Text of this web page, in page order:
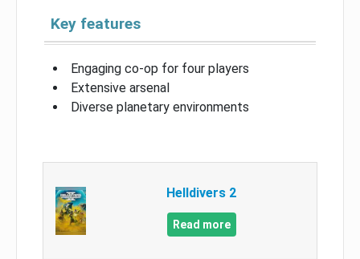
Key features
Engaging co-op for four players
Extensive arsenal
Diverse planetary environments
Helldivers 2
Read more